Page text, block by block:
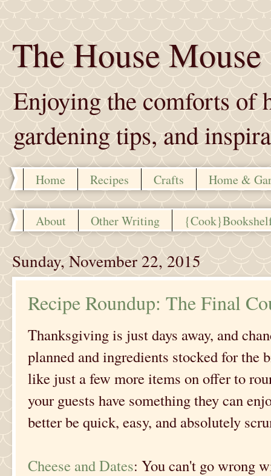
The House Mouse
Enjoying the comforts of
gardening tips, and
Home Recipes Crafts Home &
About Other Writing
Sunday, November 22, 2015
Recipe Roundup: The Final
Thanksgiving is just days away, and
planned and ingredients stocked for the
like just a few more items on offer to
your guests have something they can
better be quick, easy, and absolutely
Cheese and Dates: You can't go wrong